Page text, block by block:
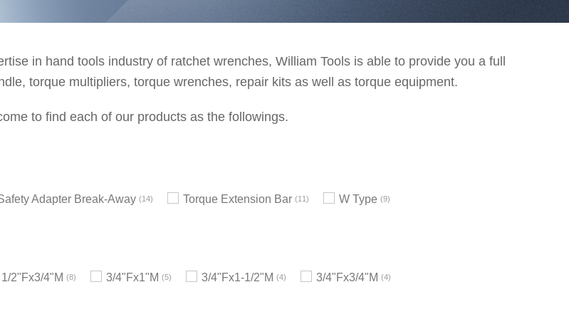
in hand tools industry of ratchet wrenches, William Tools is able to provide you a full
torque multipliers, torque wrenches, repair kits as well as torque equipment.
to find each of our products as the followings.
Adapter Break-Away 14 Torque Extension Bar 11 W Type 9
1/2"Fx3/4"M 8 3/4"Fx1"M 5 3/4"Fx1-1/2"M 4 3/4"Fx3/4"M 4